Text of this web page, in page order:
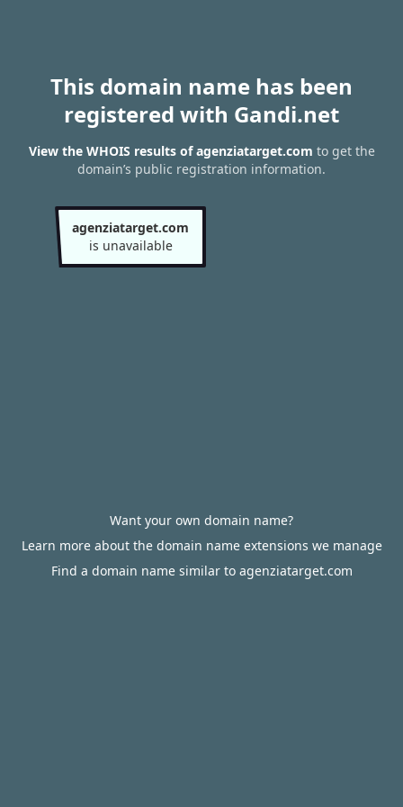
This domain name has been
registered with Gandi.net
View the WHOIS results of agenziatarget.com to get the
domain’s public registration information.
agenziatarget.com
is unavailable
Want your own domain name?
Learn more about the domain name extensions we manage
Find a domain name similar to agenziatarget.com